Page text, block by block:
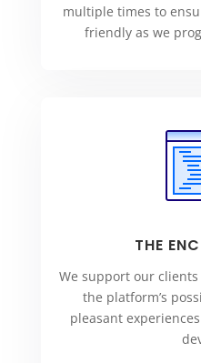
multiple times to
friendly as we
THE
We support our
the platform’s
pleasant